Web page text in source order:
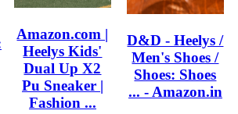
Amazon.com |
Heelys Kids'
Dual Up X2
Pu Sneaker |
Fashion ...
D&D - Heelys /
Men's Shoes /
Shoes: Shoes
... - Amazon.in